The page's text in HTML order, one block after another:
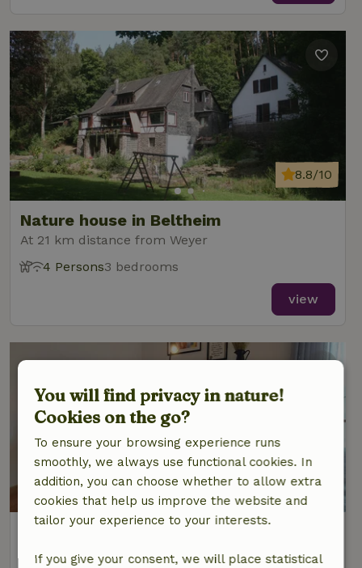
Nature house in Beltheim
At 21 km distance from Weyer
8.8/10
4 Persons3 bedrooms
view
Nature house in Burgen
At 24 km distance from Weyer
9/10
You will find privacy in nature!
Cookies on the go?
To ensure your browsing experience runs
smoothly, we always use functional cookies. In
addition, you can choose whether to allow extra
cookies that help us improve the website and
tailor your experience to your interests.
If you give your consent, we will place statistical